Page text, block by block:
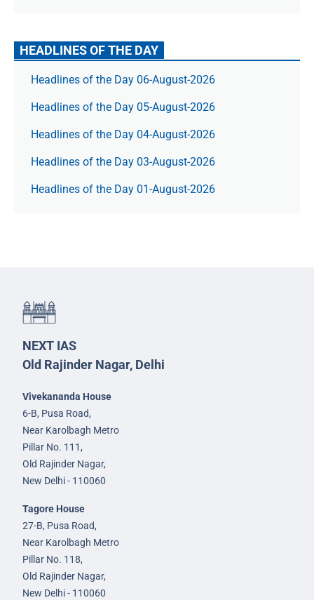
HEADLINES OF THE DAY
Headlines of the Day 06-August-2026
Headlines of the Day 05-August-2026
Headlines of the Day 04-August-2026
Headlines of the Day 03-August-2026
Headlines of the Day 01-August-2026
NEXT IAS
Old Rajinder Nagar, Delhi
Vivekananda House
6-B, Pusa Road,
Near Karolbagh Metro
Pillar No. 111,
Old Rajinder Nagar,
New Delhi - 110060
Tagore House
27-B, Pusa Road,
Near Karolbagh Metro
Pillar No. 118,
Old Rajinder Nagar,
New Delhi - 110060